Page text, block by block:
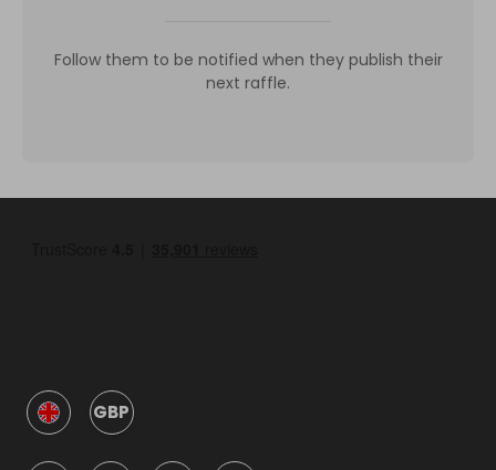
Follow them to be notified when they publish their
next raffle.
GBP